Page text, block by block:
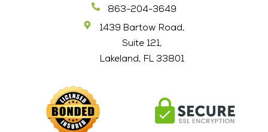
863-204-3649
1439 Bartow Road,
Suite 121,
Lakeland, FL 33801